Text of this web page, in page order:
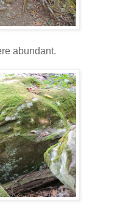
abundant.